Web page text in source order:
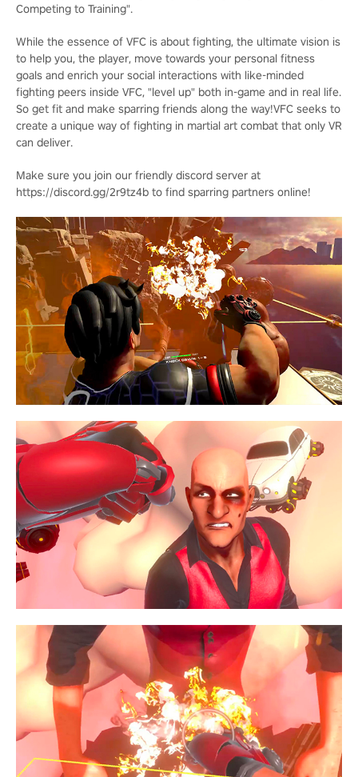
Competing to Training".
While the essence of VFC is about fighting, the ultimate vision is
to help you, the player, move towards your personal fitness
goals and enrich your social interactions with like-minded
fighting peers inside VFC, "level up" both in-game and in real life.
So get fit and make sparring friends along the way!VFC seeks to
create a unique way of fighting in martial art combat that only VR
can deliver.
Make sure you join our friendly discord server at
https://discord.gg/2r9tz4b to find sparring partners online!